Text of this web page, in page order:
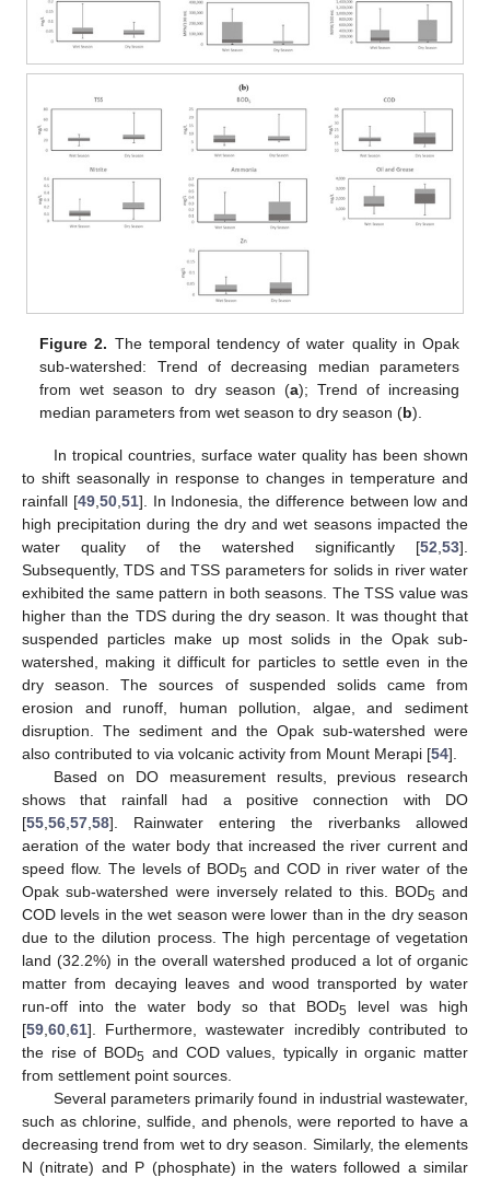
Figure 2. The temporal tendency of water quality in Opak
sub-watershed: Trend of decreasing median parameters
from wet season to dry season (a); Trend of increasing
median parameters from wet season to dry season (b).
In tropical countries, surface water quality has been shown
to shift seasonally in response to changes in temperature and
rainfall [49, 50, 51]. In Indonesia, the difference between low and
high precipitation during the dry and wet seasons impacted the
water quality of the watershed significantly [52 53].
Subsequently, TDS and TSS parameters for solids in river water
exhibited the same pattern in both seasons. The TSS value was
higher than the TDS during the dry season. It was thought that
suspended particles make up most solids in the Opak sub-
watershed, making it difficult for particles to settle even in the
dry season. The sources of suspended solids came from
erosion and runoff, human pollution, algae, and sediment
disruption. The sediment and the Opak sub-watershed were
also contributed to via volcanic activity from Mount Merapi [54].
Based on DO measurement results, previous research
shows that rainfall had a positive connection with DO
[55 56 57 58]. Rainwater entering the riverbanks allowed
aeration of the water body that increased the river current and
speed flow. The levels of BOD5 and COD in river water of the
Opak sub-watershed were inversely related to this. BOD5 and
COD levels in the wet season were lower than in the dry season
due to the dilution process. The high percentage of vegetation
land (32.2%) in the overall watershed produced a lot of organic
matter from decaying leaves and wood transported by water
run-off into the water body so that BOD5 level was high
[59 60 61]. Furthermore, wastewater incredibly contributed to
the rise of BOD5 and COD values, typically in organic matter
from settlement point sources.
Several parameters primarily found in industrial wastewater,
such as chlorine, sulfide, and phenols, were reported to have a
decreasing trend from wet to dry season. Similarly, the elements
N (nitrate) and P (phosphate) in the waters followed a similar